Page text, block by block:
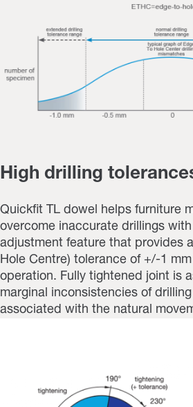
High drilling
Quickfit TL dowel helps furniture
overcome inaccurate drillings
adjustment feature that provides
Hole Centre) tolerance of +/-1
operation. Fully tightened joint is
marginal inconsistencies of
associated with the natural